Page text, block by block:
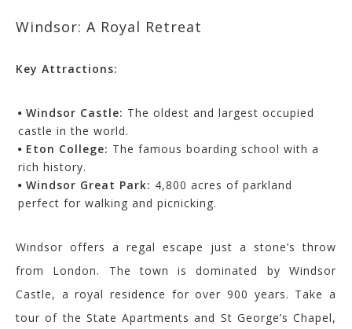
Windsor: A Royal Retreat
Key Attractions:
Windsor Castle: The oldest and largest occupied
castle in the world.
Eton College: The famous boarding school with a
rich history.
Windsor Great Park: 4,800 acres of parkland
perfect for walking and picnicking.
Windsor offers a regal escape just a stone’s throw
from London. The town is dominated by Windsor
Castle, a royal residence for over 900 years. Take a
tour of the State Apartments and St George’s Chapel,